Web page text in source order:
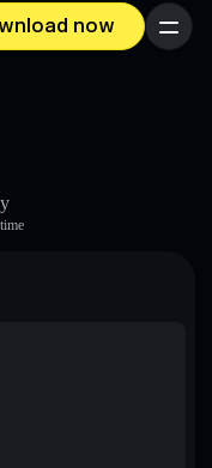
now Menu